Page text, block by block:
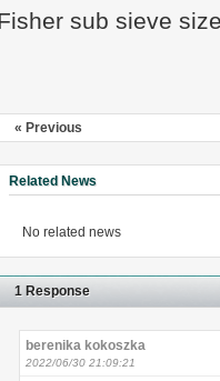
sub sieve
« Previous
Related News
No related news
1 Response
berenika kokoszka
2022/06/30 21:09:21